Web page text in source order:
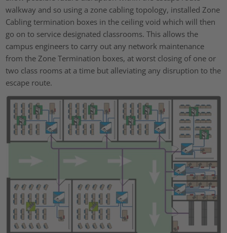
walkway and so using a zone cabling topology, installed Zone
Cabling termination boxes in the ceiling void which will then
go on to service designated classrooms. This allows the
campus engineers to carry out any network maintenance
from the Zone Termination boxes, at worst closing of one or
two class rooms at a time but alleviating any disruption to the
escape route.